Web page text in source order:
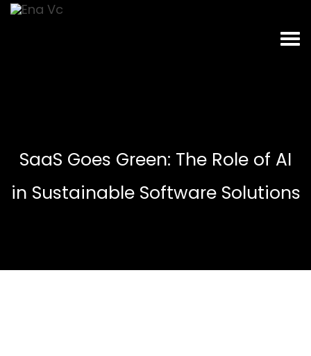
SaaS Goes Green: The Role of AI
in Sustainable Software Solutions